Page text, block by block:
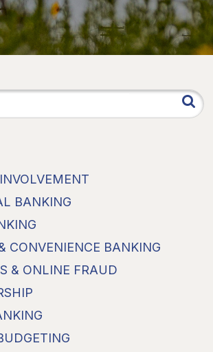
BANKING
CONVENIENCE BANKING
& ONLINE FRAUD